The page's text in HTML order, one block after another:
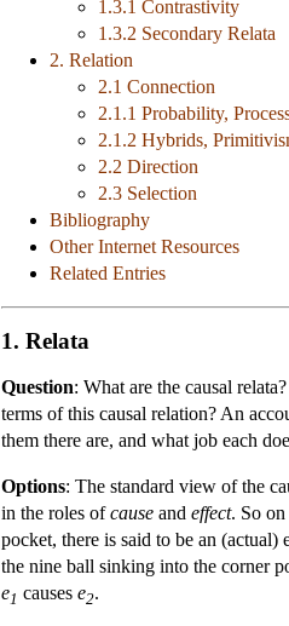
1.3.1 Contrastivity
1.3.2 Secondary Relata
2. Relation
2.1 Connection
2.1.1 Probability,
2.1.2 Hybrids,
2.2 Direction
2.3 Selection
Bibliography
Other Internet Resources
Related Entries
1. Relata
Question: What are the causal
terms of this causal relation? An
them there are, and what job each
Options: The standard view of the
in the roles ofcause and effect. So
pocket, there is said to be an (actual)
the nine ball sinking into the corner
e1 causes e2.